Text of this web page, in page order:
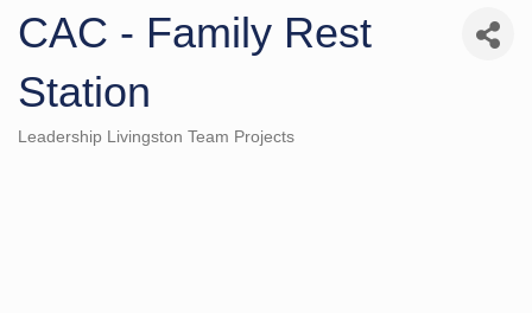
CAC - Family Rest
Station
Categories
Leadership Livingston Team Projects